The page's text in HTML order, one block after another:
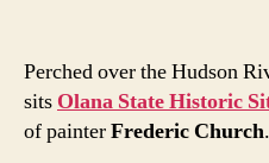
Perched over the Hudson
sits Olana State Historic
of painterFrederic Church.